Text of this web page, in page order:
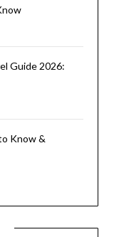
Guide 2026:
Know &